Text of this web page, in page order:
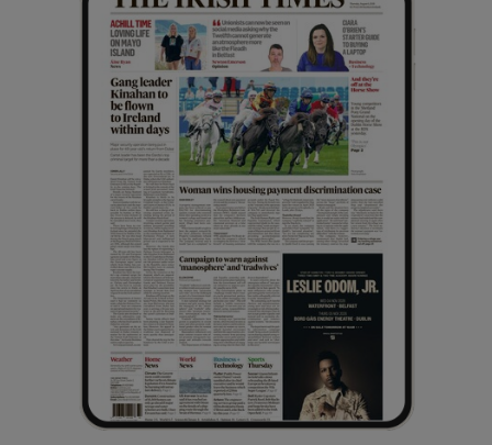
Show History sub sections
Show Sponsored sub sections